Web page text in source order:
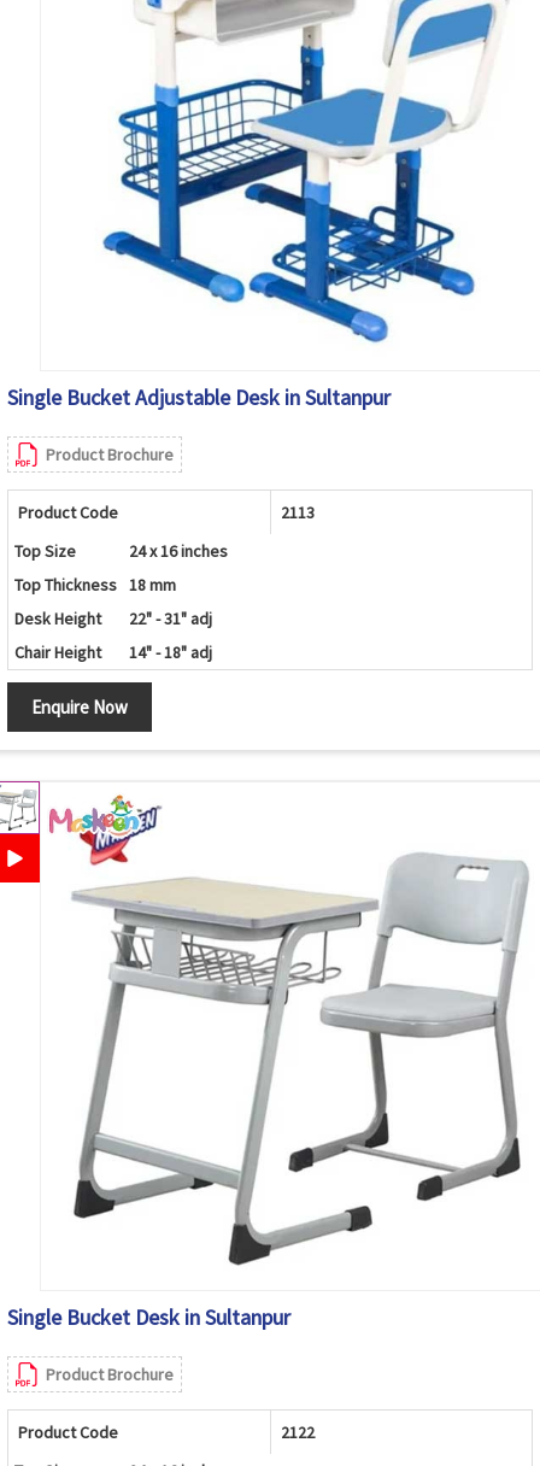
Single Bucket Adjustable Desk in Sultanpur
Product Brochure
Product Code
2113
Top Size
24 x 16 inches
Top Thickness 18 mm
Desk Height
22" - 31" adj
Chair Height
14" - 18" adj
Enquire Now
Single Bucket Desk in Sultanpur
Product Brochure
Product Code
2122